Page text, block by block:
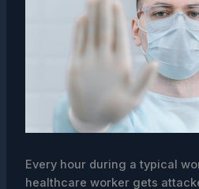
Every hour during a typical
healthcare worker gets